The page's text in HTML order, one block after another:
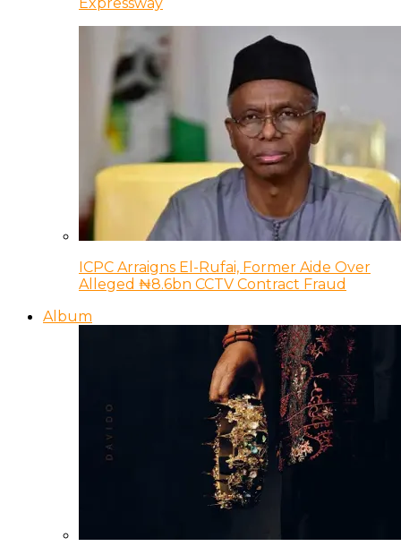
Expressway
ICPC Arraigns El-Rufai, Former Aide Over
Alleged ₦8.6bn CCTV Contract Fraud
Album